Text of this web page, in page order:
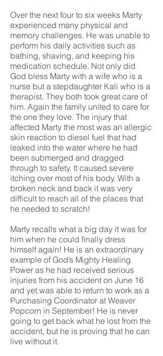
Over the next four to six weeks Marty
experienced many physical and
memory challenges. He was unable to
perform his daily activities such as
bathing, shaving, and keeping his
medication schedule. Not only did
God bless Marty with a wife who is a
nurse but a stepdaughter Kali who is a
therapist. They both took great care of
him. Again the family united to care for
the one they love. The injury that
affected Marty the most was an allergic
skin reaction to diesel fuel that had
leaked into the water where he had
been submerged and dragged
through to safety. It caused severe
itching over most of his body. With a
broken neck and back it was very
difficult to reach all of the places that
he needed to scratch!
Marty recalls what a big day it was for
him when he could finally dress
himself again! He is an extraordinary
example of God’s Mighty Healing
Power as he had received serious
injuries from his accident on June 16
and yet was able to return to work as a
Purchasing Coordinator at Weaver
Popcorn in September! He is never
going to get back what he lost from the
accident, but he is proving that he can
live without it.